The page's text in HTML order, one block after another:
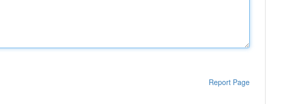
Report Page